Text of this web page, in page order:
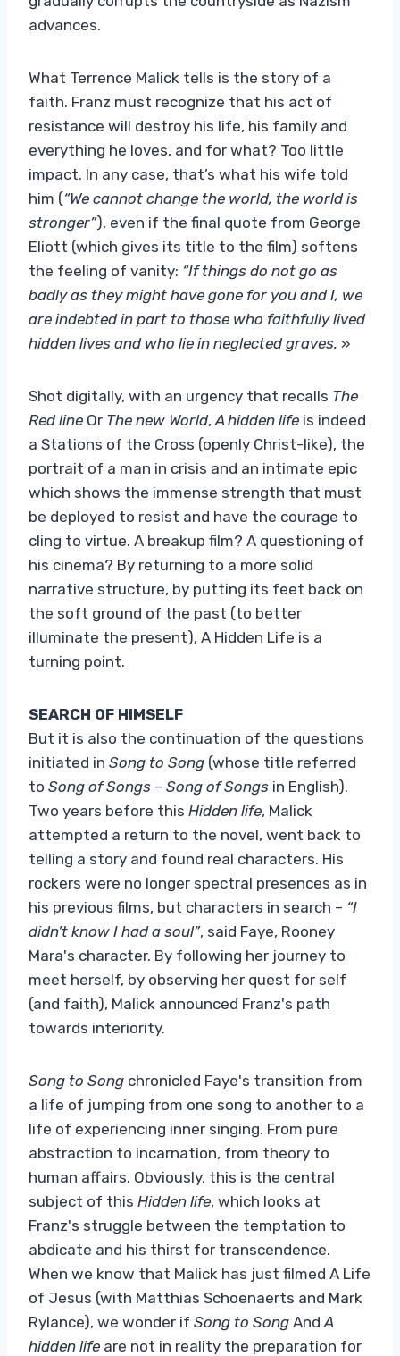
advances.
What Terrence Malick tells is the story of a
faith. Franz must recognize that his act of
resistance will destroy his life, his family and
everything he loves, and for what? Too little
impact. In any case, that’s what his wife told
him (“We cannot change the world, the world is
stronger”), even if the final quote from George
Eliott (which gives its title to the film) softens
the feeling of vanity: “If things do not go as
badly as they might have gone for you and I, we
are indebted in part to those who faithfully lived
hidden lives and who lie in neglected graves. »
Shot digitally, with an urgency that recalls The
Red line Or The new World, A hidden life is indeed
a Stations of the Cross (openly Christ-like), the
portrait of a man in crisis and an intimate epic
which shows the immense strength that must
be deployed to resist and have the courage to
cling to virtue. A breakup film? A questioning of
his cinema? By returning to a more solid
narrative structure, by putting its feet back on
the soft ground of the past (to better
illuminate the present), A Hidden Life is a
turning point.
SEARCH OF HIMSELF
But it is also the continuation of the questions
initiated in Song to Song (whose title referred
to Song of Songs – Song of Songs in English).
Two years before this Hidden life, Malick
attempted a return to the novel, went back to
telling a story and found real characters. His
rockers were no longer spectral presences as in
his previous films, but characters in search – “I
didn’t know I had a soul”, said Faye, Rooney
Mara's character. By following her journey to
meet herself, by observing her quest for self
(and faith), Malick announced Franz's path
towards interiority.
Song to Song chronicled Faye's transition from
a life of jumping from one song to another to a
life of experiencing inner singing. From pure
abstraction to incarnation, from theory to
human affairs. Obviously, this is the central
subject of this Hidden life, which looks at
Franz's struggle between the temptation to
abdicate and his thirst for transcendence.
When we know that Malick has just filmed A Life
of Jesus (with Matthias Schoenaerts and Mark
Rylance), we wonder if Song to Song And A
hidden life are not in reality the preparation for